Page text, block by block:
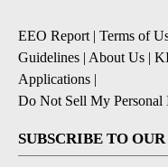
EEO Report | Terms of
Guidelines | About Us |
Applications |
Do Not Sell My Personal
SUBSCRIBE TO